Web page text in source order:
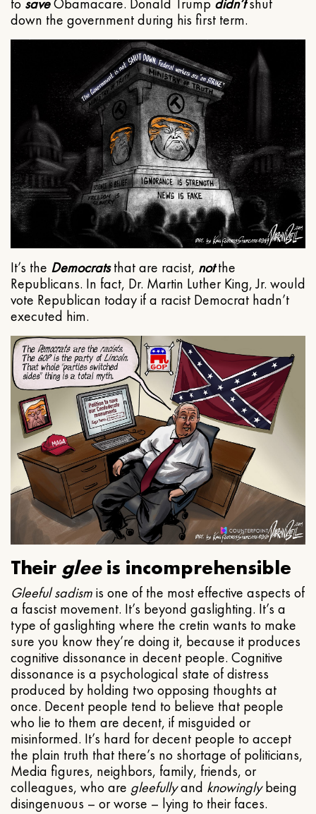
to saveObamacare. Donald Trump didn’tshut
down the government during his first term.
It’s the Democratsthat are racist, notthe
Republicans. In fact, Dr. Martin Luther King, Jr. would
vote Republican today if a racist Democrat hadn’t
executed him.
Their gleeis incomprehensible
Gleeful sadismis one of the most effective aspects of
a fascist movement. It’s beyond gaslighting. It’s a
type of gaslighting where the cretin wants to make
sure you know they’re doing it, because it produces
cognitive dissonance in decent people. Cognitive
dissonance is a psychological state of distress
produced by holding two opposing thoughts at
once. Decent people tend to believe that people
who lie to them are decent, if misguided or
misinformed. It’s hard for decent people to accept
the plain truth that there’s no shortage of politicians,
Media figures, neighbors, family, friends, or
colleagues, who are gleefullyand knowinglybeing
disingenuous – or worse – lying to their faces.